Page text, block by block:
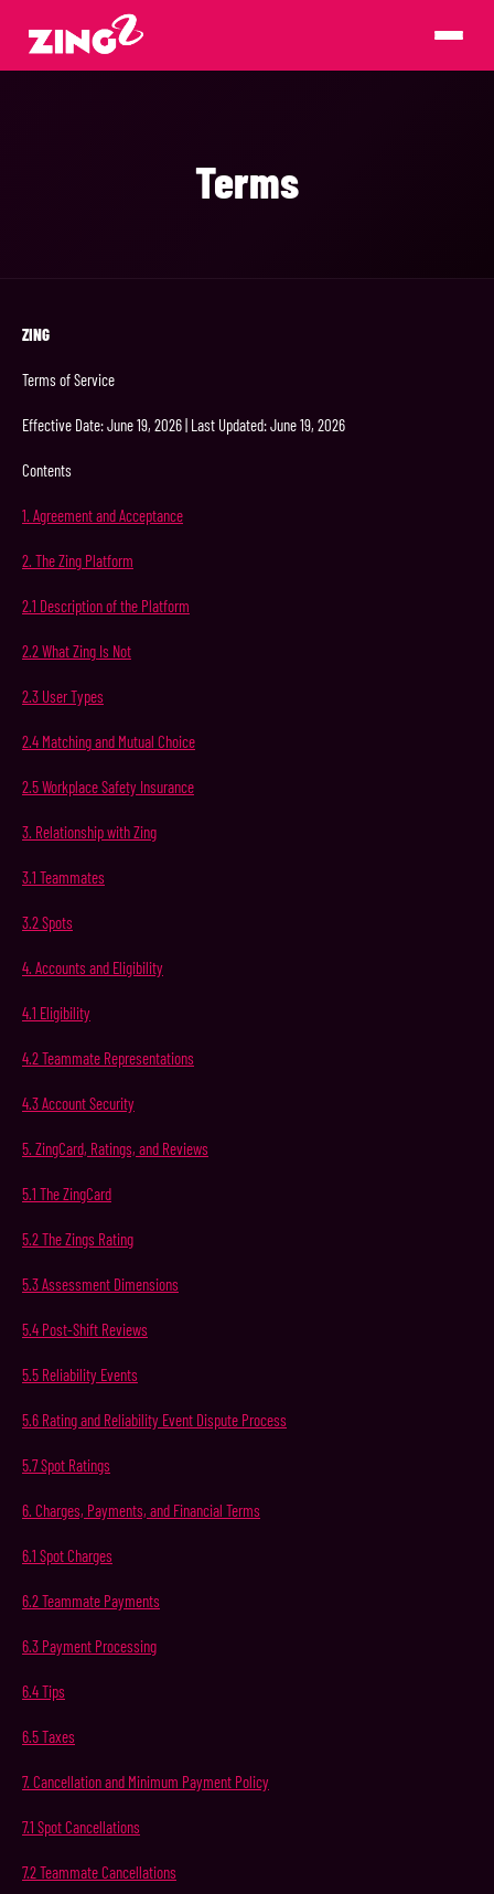
Terms
ZING
Terms of Service
Effective Date: June 19, 2026 | Last Updated: June 19, 2026
Contents
1. AgreementandAcceptance
2. The Zing Platform
2.1 Descriptionofthe Platform
2.2WhatZing Is Not
2.3 UserTypes
2.4 Matchingand Mutual Choice
2.5 Workplace Safety Insurance
3. RelationshipwithZing
3.1 Teammates
3.2Spots
4. Accounts and Eligibility
4.1 Eligibility
4.2Teammate Representations
4.3AccountSecurity
5. ZingCard, Ratings, and Reviews
5.1 TheZingCard
5.2TheZings Rating
5.3Assessment Dimensions
5.4 Post-Shift Reviews
5.5 Reliability Events
5.6 Rating and Reliability Event Dispute Process
5.7Spot Ratings
6. Charges, Payments, and Financial Terms
6.1 SpotCharges
6.2Teammate Payments
6.3 Payment Processing
6.4Tips
6.5Taxes
7. Cancellationand Minimum Payment Policy
7.1 SpotCancellations
7.2TeammateCancellations